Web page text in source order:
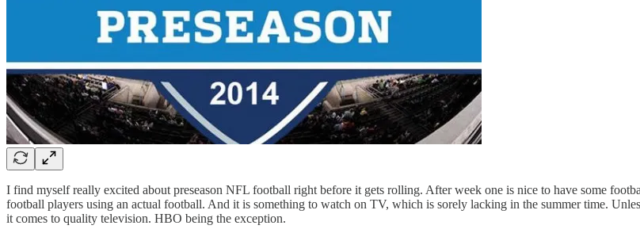
I find myself really excited about preseason NFL football right before it gets rolling. After week one is nice to have some
football players using an actual football. And it is something to watch on TV, which is sorely lacking in the summer time.
it comes to quality television. HBO being the exception.